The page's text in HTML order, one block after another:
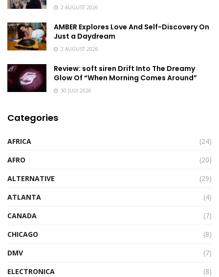
2 AUGUST 2026
AMBER Explores Love And Self-Discovery On
Just a Daydream
2 AUGUST 2026
Review: soft siren Drift Into The Dreamy
Glow Of “When Morning Comes Around”
30 JULY 2026
Categories
AFRICA
(24)
AFRO
(20)
ALTERNATIVE
(29)
ATLANTA
(4)
CANADA
(7)
CHICAGO
(8)
DMV
(7)
ELECTRONICA
(8)